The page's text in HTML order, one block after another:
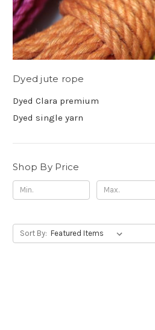
Dyed jute rope
Dyed Clara premium
Dyed single yarn
Shop By Price
Sort By: